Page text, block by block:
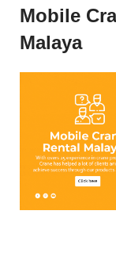
Mobile
Malaya